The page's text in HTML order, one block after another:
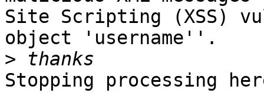
Site Scripting (XSS)
object 'username''.
>
Stopping processing